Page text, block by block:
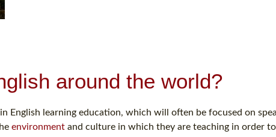
around the world?
English learning education, which will often be focused on
environment and culture in which they are teaching in order